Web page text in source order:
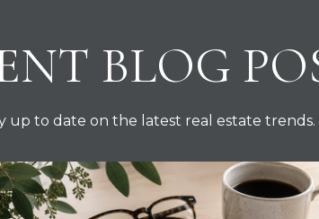
BLOG
up to date on the latest real estate trends.